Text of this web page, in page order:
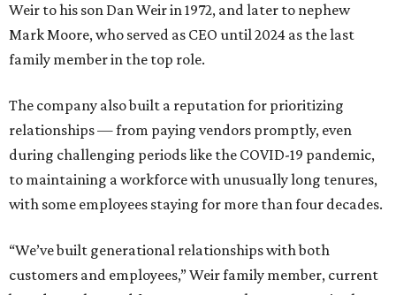
Weir to his son Dan Weir in 1972, and later to nephew
Mark Moore, who served as CEO until 2024 as the last
family member in the top role.
The company also built a reputation for prioritizing
relationships — from paying vendors promptly, even
during challenging periods like the COVID-19 pandemic,
to maintaining a workforce with unusually long tenures,
with some employees staying for more than four decades.
“We’ve built generational relationships with both
customers and employees,” Weir family member, current